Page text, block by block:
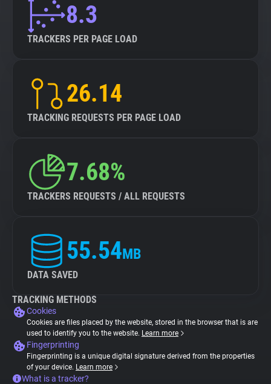
8.3
TRACKERS PER PAGE LOAD
26.14
TRACKING REQUESTS PER PAGE LOAD
7.68%
TRACKERS REQUESTS / ALL REQUESTS
55.54MB
DATA SAVED
TRACKING METHODS
Cookies
Cookies are files placed by the website, stored in the browser that is are
used to identify you to the website. Learn more
Fingerprinting
Fingerprinting is a unique digital signature derived from the properties
of your device. Learn more
What is a tracker?